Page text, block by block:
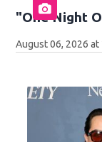
"One Night
August 06, 2026 at